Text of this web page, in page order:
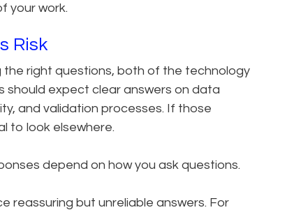
your work.
Risk
the right questions, both of the technology
should expect clear answers on data
and validation processes. If those
to look elsewhere.
depend on how you ask questions.
reassuring but unreliable answers. For